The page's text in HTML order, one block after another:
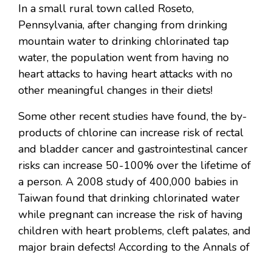
In a small rural town called Roseto,
Pennsylvania, after changing from drinking
mountain water to drinking chlorinated tap
water, the population went from having no
heart attacks to having heart attacks with no
other meaningful changes in their diets!
Some other recent studies have found, the by-
products of chlorine can increase risk of rectal
and bladder cancer and gastrointestinal cancer
risks can increase 50-100% over the lifetime of
a person. A 2008 study of 400,000 babies in
Taiwan found that drinking chlorinated water
while pregnant can increase the risk of having
children with heart problems, cleft palates, and
major brain defects! According to the Annals of